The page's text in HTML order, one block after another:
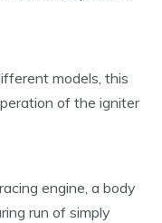
models, this
of the igniter
engine, a body
run of simply